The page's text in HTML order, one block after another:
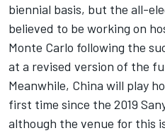
biennial basis, but the all-
believed to be working on
Monte Carlo following the
at a revised version of the
Meanwhile, China will play
first time since the 2019
although the venue for this